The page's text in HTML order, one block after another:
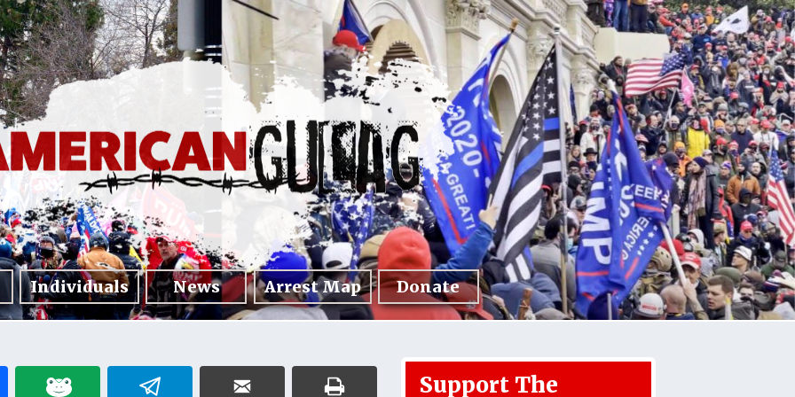
Individuals News Arrest Map Donate
Support The